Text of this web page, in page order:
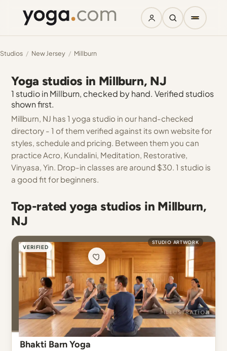
Studios / New Jersey / Millburn
Yoga studios in Millburn, NJ
1 studio in Millburn, checked by hand. Verified studios
shown first.
Millburn, NJ has 1 yoga studio in our hand-checked
directory - 1 of them verified against its own website for
styles, schedule and pricing. Between them you can
practice Acro, Kundalini, Meditation, Restorative,
Vinyasa, Yin. Drop-in classes are around $30. 1 studio is
a good fit for beginners.
Top-rated yoga studios in Millburn,
NJ
VERIFIED
STUDIO ARTWORK
Bhakti Barn Yoga